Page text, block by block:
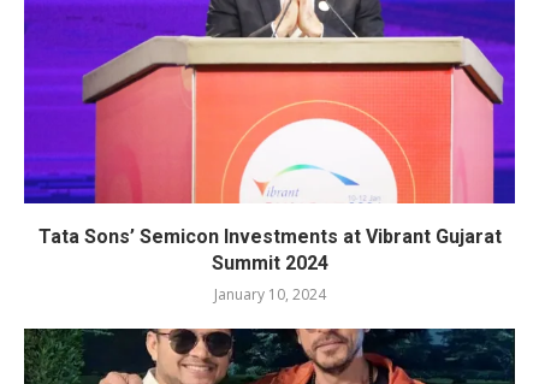
Tata Sons’ Semicon Investments at Vibrant Gujarat
Summit 2024
January 10, 2024